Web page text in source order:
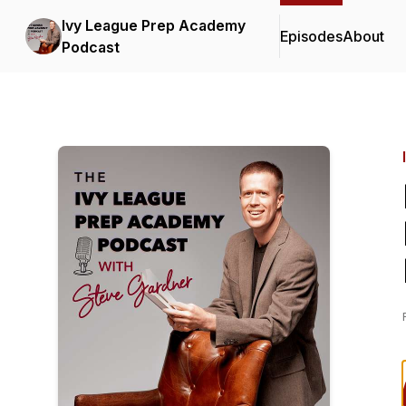
Ivy League Prep Academy
Podcast
EpisodesAbout